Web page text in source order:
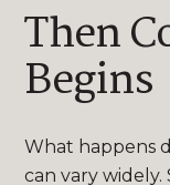
Then
Begins
What happens
can vary widely.